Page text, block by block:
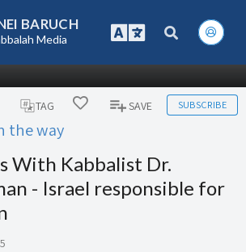
BARUCH
Media
TAG SAVE SUBSCRIBE
the way
With Kabbalist Dr.
- Israel responsible for